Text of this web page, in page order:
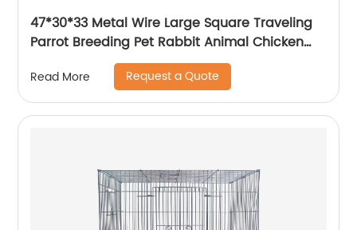
47*30*33 Metal Wire Large Square Traveling
Parrot Breeding Pet Rabbit Animal Chicken
Read More Request a Quote